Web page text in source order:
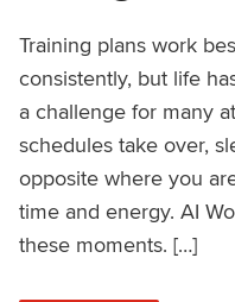
Training plans work
consistently, but life
a challenge for many
schedules take over,
opposite where you
time and energy. AI
these moments. […]